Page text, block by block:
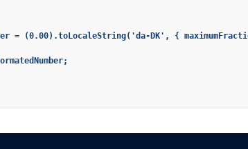
= (0.00).toLocaleString('da-DK', {